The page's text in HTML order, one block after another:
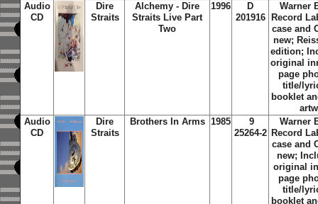
Audio
CD
Dire
Straits
Alchemy - Dire
Straits Live Part
Two
1996
D
201916
Warner
Record
case and
new;
edition;
original
page
title/
booklet
Audio
CD
Dire
Straits
Brothers In Arms 1985
9
25264-2
Warner
Record
case and
new;
original
page
title/
booklet